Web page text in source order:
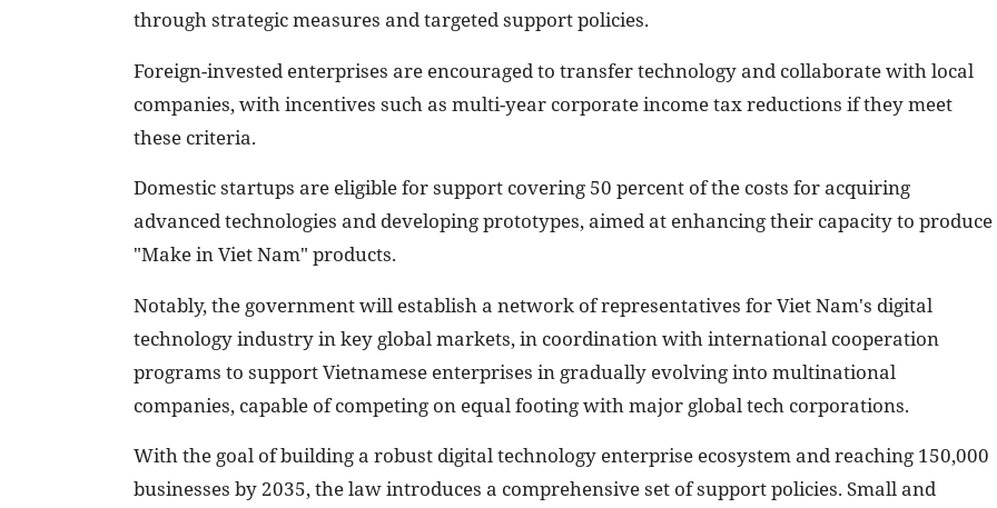
through strategic measures and targeted support policies.
Foreign-invested enterprises are encouraged to transfer technology and collaborate with local
companies, with incentives such as multi-year corporate income tax reductions if they meet
these criteria.
Domestic startups are eligible for support covering 50 percent of the costs for acquiring
advanced technologies and developing prototypes, aimed at enhancing their capacity to produce
"Make in Viet Nam" products.
Notably, the government will establish a network of representatives for Viet Nam's digital
technology industry in key global markets, in coordination with international cooperation
programs to support Vietnamese enterprises in gradually evolving into multinational
companies, capable of competing on equal footing with major global tech corporations.
With the goal of building a robust digital technology enterprise ecosystem and reaching 150,000
businesses by 2035, the law introduces a comprehensive set of support policies. Small and